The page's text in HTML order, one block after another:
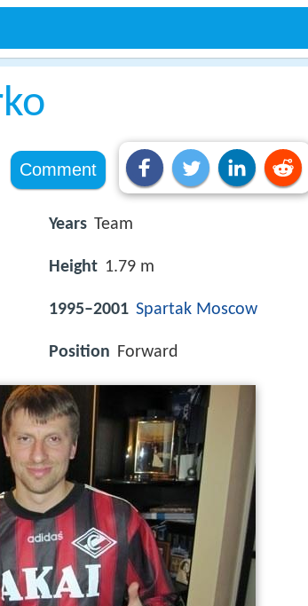
Comment
Years Team
Height 1.79 m
1995–2001 Spartak Moscow
Position Forward